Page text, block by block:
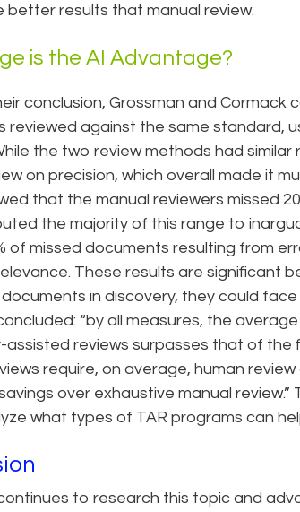
better results that manual review.
is the AI Advantage?
conclusion, Grossman and
reviewed against the same standard,
the two review methods had
on precision, which overall made it
that the manual reviewers missed
the majority of this range to
of missed documents resulting from
These results are significant
in discovery, they could
“by all measures, the
reviews surpasses that of the
require, on average, human
over exhaustive manual
what types of TAR programs can
to research this topic and